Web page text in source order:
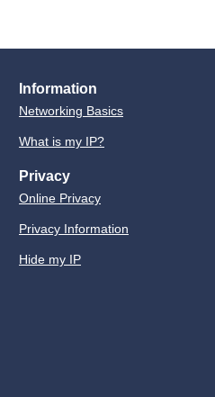
Information
Networking Basics
What is my IP?
Privacy
Online Privacy
Privacy Information
Hide my IP